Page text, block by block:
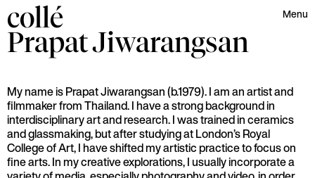
collé Menu
PrapatJiwarangsan
My name is Prapat Jiwarangsan (b.1979). I am an artist and
filmmaker from Thailand. I have a strong background in
interdisciplinary art and research. I was trained in ceramics
and glassmaking, but after studying at London’s Royal
College of Art, I have shifted my artistic practice to focus on
fine arts. In my creative explorations, I usually incorporate a